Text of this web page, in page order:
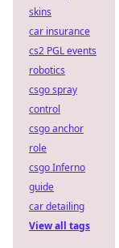
skins
car insurance
cs2 PGL events
robotics
csgo spray
control
csgo anchor
role
csgo Inferno
guide
car detailing
View all tags